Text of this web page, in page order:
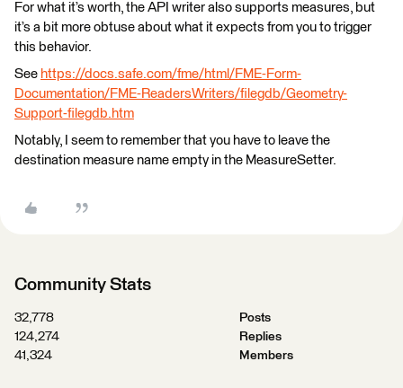
For what it’s worth, the API writer also supports measures, but
it’s a bit more obtuse about what it expects from you to trigger
this behavior.
See https://docs.safe.com/fme/html/FME-Form-
Documentation/FME-ReadersWriters/filegdb/Geometry-
Support-filegdb.htm
Notably, I seem to remember that you have to leave the
destination measure name empty in the MeasureSetter.
Community Stats
32,778
Posts
124,274
Replies
41,324
Members